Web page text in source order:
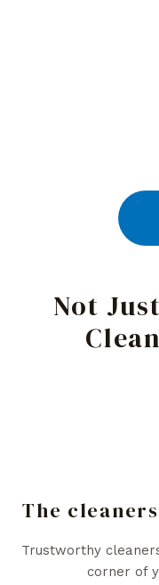
Not
The
Trustworthy
corner of